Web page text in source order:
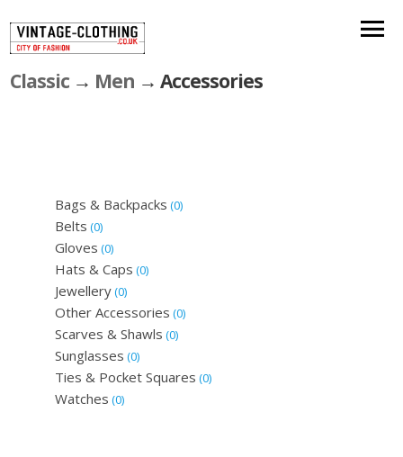
Classic → Men → Accessories
Bags & Backpacks (0)
Belts (0)
Gloves (0)
Hats & Caps (0)
Jewellery(0)
Other Accessories (0)
Scarves & Shawls (0)
Sunglasses (0)
Ties & Pocket Squares (0)
Watches (0)